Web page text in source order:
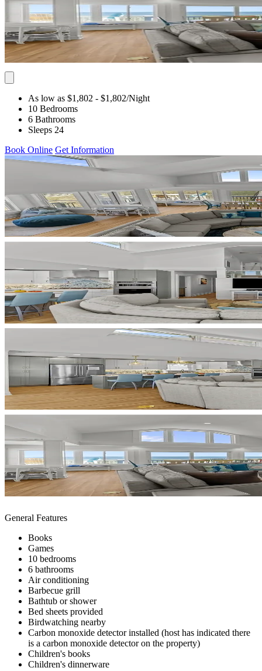
As low as $1,802 - $1,802/Night
10 Bedrooms
6 Bathrooms
Sleeps 24
Book Online Get Information
General Features
Books
Games
10 bedrooms
6 bathrooms
Air conditioning
Barbecue grill
Bathtub or shower
Bed sheets provided
Birdwatching nearby
Carbon monoxide detector installed (host has indicated there
is a carbon monoxide detector on the property)
Children's books
Children's dinnerware